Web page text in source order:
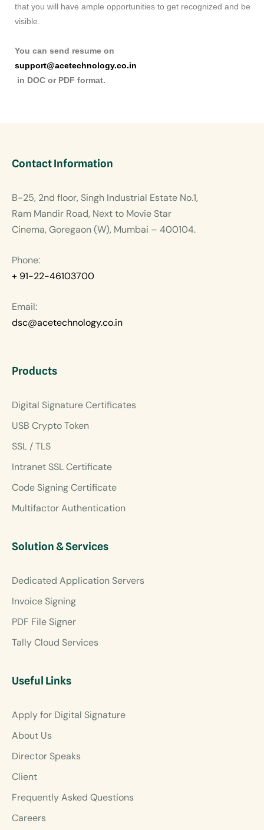
that you will have ample opportunities to get recognized and be
visible.
You can send resume on
support@acetechnology.co.in
in DOC or PDF format.
Contact Information
B-25, 2nd floor, Singh Industrial Estate No.1,
Ram Mandir Road, Next to Movie Star
Cinema, Goregaon (W), Mumbai – 400104.
Phone:
+ 91-22-46103700
Email:
dsc@acetechnology.co.in
Products
Digital Signature Certificates
USB Crypto Token
SSL / TLS
Intranet SSL Certificate
Code Signing Certificate
Multifactor Authentication
Solution & Services
Dedicated Application Servers
Invoice Signing
PDF File Signer
Tally Cloud Services
Useful Links
Apply for Digital Signature
About Us
Director Speaks
Client
Frequently Asked Questions
Careers